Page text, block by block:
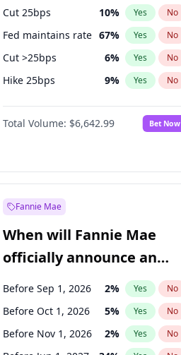
Cut 25bps 10% Yes No
Fed maintains rate 67% Yes No
Cut >25bps 6% Yes No
Hike 25bps 9% Yes No
Hike >25bps 16%
Total Volume: $6,642.99 Bet Now
Fannie Mae
When will Fannie Mae
officially announce an
IPO?
Before Sep 1, 2026 2% Yes No
Before Oct 1, 2026 5% Yes No
Before Nov 1, 2026 2% Yes No